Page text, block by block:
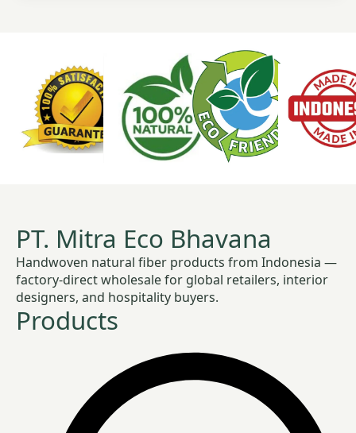
PT. Mitra Eco Bhavana
Handwoven natural fiber products from Indonesia —
factory-direct wholesale for global retailers, interior
designers, and hospitality buyers.
Products